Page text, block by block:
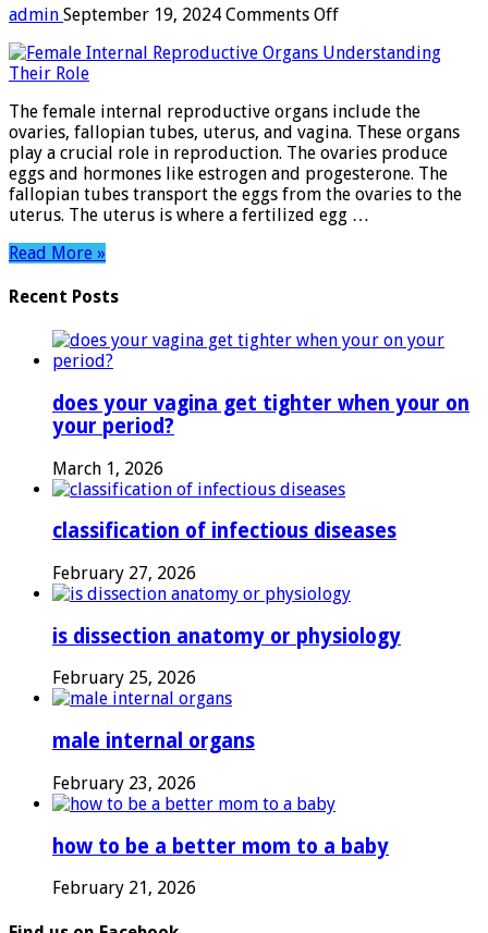
admin September 19, 2024 Comments Offon
Internal
Understanding
Their
Role
The female internal reproductive organs include the
ovaries, fallopian tubes, uterus, and vagina. These organs
play a crucial role in reproduction. The ovaries produce
eggs and hormones like estrogen and progesterone. The
fallopian tubes transport the eggs from the ovaries to the
uterus. The uterus is where a fertilized egg …
Read More »
Recent Posts
does your vagina get tighter when your on
your period?
March 1, 2026
classification of infectious diseases
February 27, 2026
is dissection anatomy or physiology
February 25, 2026
male internal organs
February 23, 2026
how to be a better mom to a baby
February 21, 2026